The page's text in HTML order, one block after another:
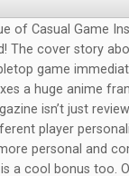
of Casual Game
The cover story
game
a huge anime
isn’t just
player
personal and
a cool bonus too.